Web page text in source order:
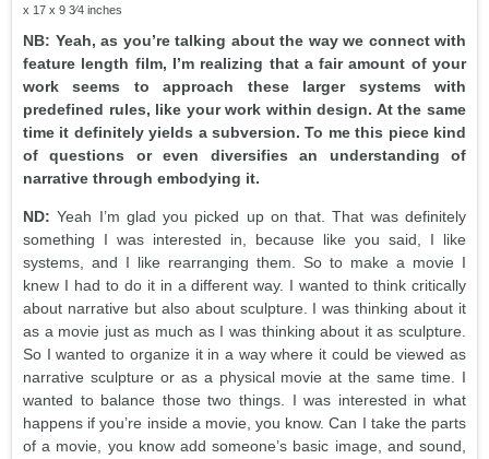
x 17 x 9 3⁄4 inches
NB: Yeah, as you’re talking about the way we connect with
feature length film, I’m realizing that a fair amount of your
work seems to approach these larger systems with
predefined rules, like your work within design. At the same
time it definitely yields a subversion. To me this piece kind
of questions or even diversifies an understanding of
narrative through embodying it.
ND:Yeah I’m glad you picked up on that. That was definitely
something I was interested in, because like you said, I like
systems, and I like rearranging them. So to make a movie I
knew I had to do it in a different way. I wanted to think critically
about narrative but also about sculpture. I was thinking about it
as a movie just as much as I was thinking about it as sculpture.
So I wanted to organize it in a way where it could be viewed as
narrative sculpture or as a physical movie at the same time. I
wanted to balance those two things. I was interested in what
happens if you’re inside a movie, you know. Can I take the parts
of a movie, you know add someone’s basic image, and sound,